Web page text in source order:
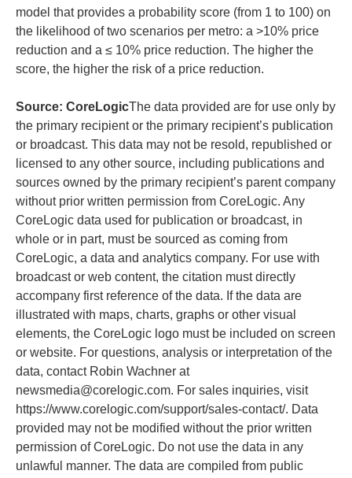
model that provides a probability score (from 1 to 100) on
the likelihood of two scenarios per metro: a >10% price
reduction and a ≤ 10% price reduction. The higher the
score, the higher the risk of a price reduction.
Source: CoreLogicThe data provided are for use only by
the primary recipient or the primary recipient’s publication
or broadcast. This data may not be resold, republished or
licensed to any other source, including publications and
sources owned by the primary recipient’s parent company
without prior written permission from CoreLogic. Any
CoreLogic data used for publication or broadcast, in
whole or in part, must be sourced as coming from
CoreLogic, a data and analytics company. For use with
broadcast or web content, the citation must directly
accompany first reference of the data. If the data are
illustrated with maps, charts, graphs or other visual
elements, the CoreLogic logo must be included on screen
or website. For questions, analysis or interpretation of the
data, contact Robin Wachner at
newsmedia@corelogic.com. For sales inquiries, visit
https://www.corelogic.com/support/sales-contact/. Data
provided may not be modified without the prior written
permission of CoreLogic. Do not use the data in any
unlawful manner. The data are compiled from public